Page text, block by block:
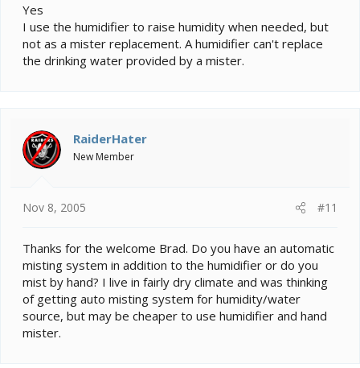
Yes
I use the humidifier to raise humidity when needed, but
not as a mister replacement. A humidifier can't replace
the drinking water provided by a mister.
RaiderHater
New Member
Nov 8, 2005 #11
Thanks for the welcome Brad. Do you have an automatic
misting system in addition to the humidifier or do you
mist by hand? I live in fairly dry climate and was thinking
of getting auto misting system for humidity/water
source, but may be cheaper to use humidifier and hand
mister.